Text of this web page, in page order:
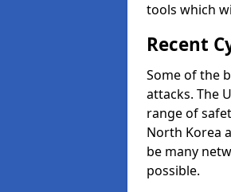
tools which
Recent
Some of the
attacks. The
range of
North Korea
be many
possible.